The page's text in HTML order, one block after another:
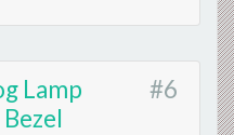
Lamp
#6